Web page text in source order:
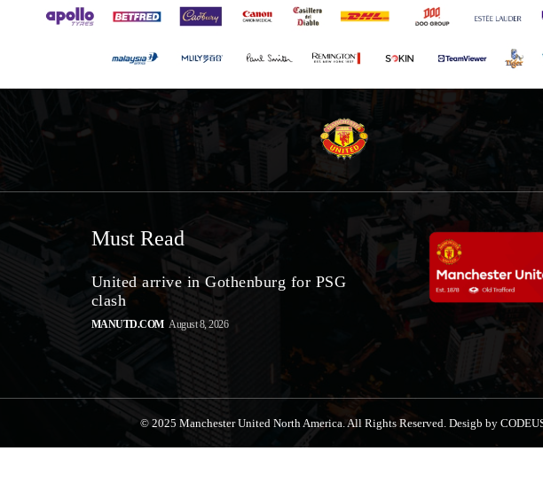
Must Read
United arrive in Gothenburg for PSG
clash
MANUTD.COM August 8, 2026
© 2025 Manchester United North America. All Rights Reserved. Desigb by